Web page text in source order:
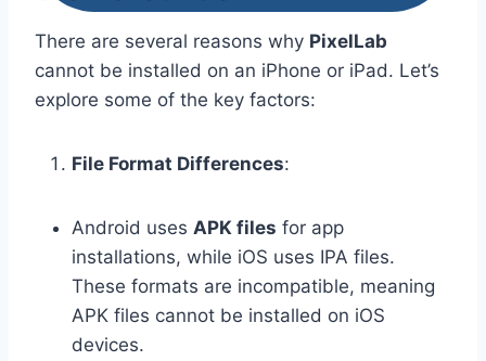
There are several reasons why PixelLab
cannot be installed on an iPhone or iPad. Let’s
explore some of the key factors:
File Format Differences:
Android uses APK files for app
installations, while iOS uses IPA files.
These formats are incompatible, meaning
APK files cannot be installed on iOS
devices.